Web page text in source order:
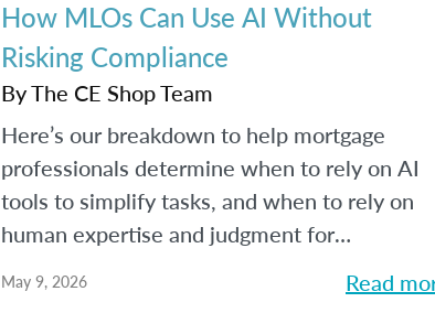
How MLOs Can Use AI Without
Risking Compliance
ByThe CE Shop Team
Here’s our breakdown to help mortgage
professionals determine when to rely on AI
tools to simplify tasks, and when to rely on
human expertise and judgment for
May 9, 2026 Read